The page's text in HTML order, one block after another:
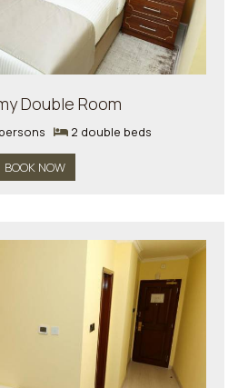
Double Room
2 double beds
BOOK NOW